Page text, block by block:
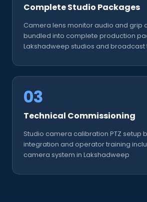
Complete Studio Packages
Camera lens monitor audio and grip
bundled into complete production
Lakshadweep studios and broadcast
03
Technical Commissioning
Studio camera calibration PTZ setup
integration and operator training
camera system in Lakshadweep